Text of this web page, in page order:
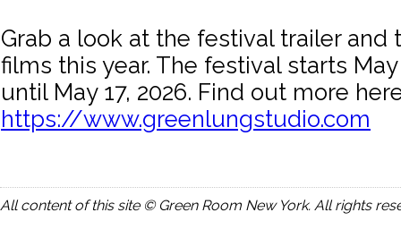
Grab a look at the festival trailer and
films this year. The festival starts
until May 17, 2026. Find out more
https://www.greenlungstudio.com
All content of this site © Green Room New York. All rights